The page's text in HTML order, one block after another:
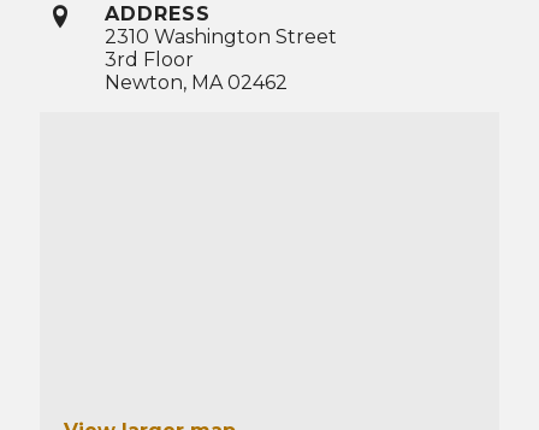
ADDRESS
2310 Washington Street
3rd Floor
Newton, MA 02462